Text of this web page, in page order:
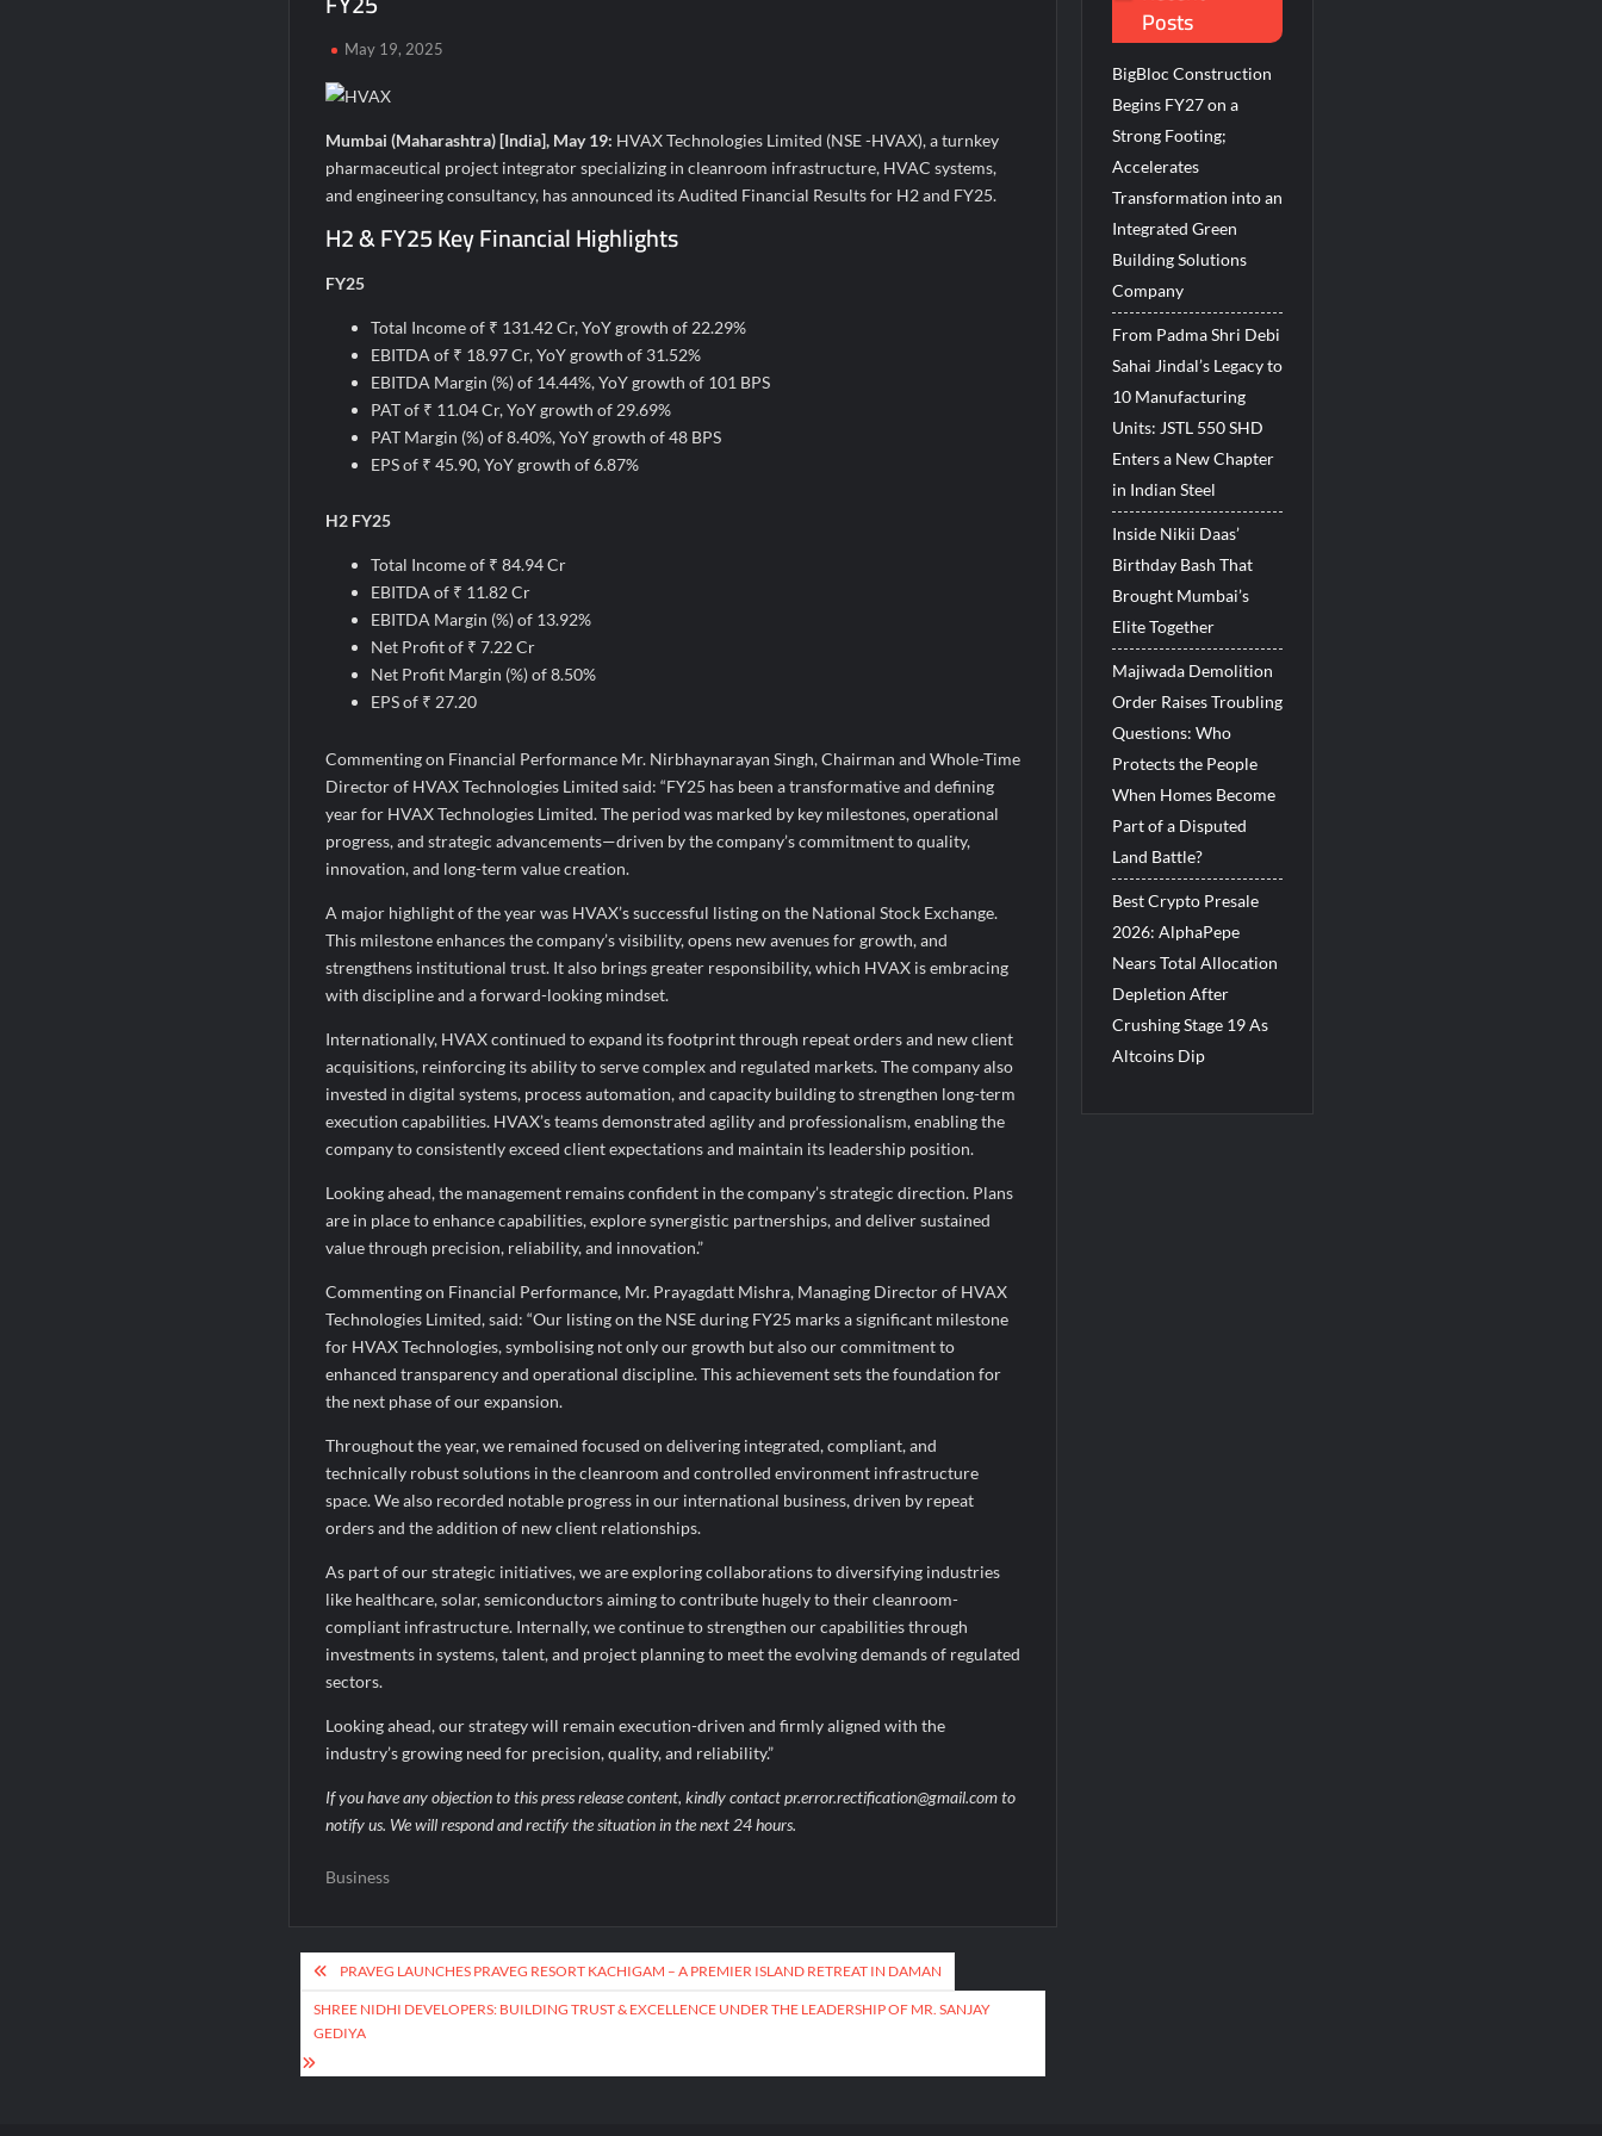
Ministry of Agriculture, Food and Rural Affairs and aT Host “2026 K-Food Fair in New Delhi, India”
Fascinate Textiles Heads to NSE Emerge; ₹66.98 Crores IPO Opens August 11, 2026
May 19, 2025
Mumbai (Maharashtra) [India], May 19: HVAX Technologies Limited (NSE -HVAX), a turnkey
pharmaceutical project integrator specializing in cleanroom infrastructure, HVAC systems,
and engineering consultancy, has announced its Audited Financial Results for H2 and FY25.
H2 & FY25 Key Financial Highlights
FY25
Total Income of ₹ 131.42 Cr, YoY growth of 22.29%
EBITDA of ₹ 18.97 Cr, YoY growth of 31.52%
EBITDA Margin (%) of 14.44%, YoY growth of 101 BPS
PAT of ₹ 11.04 Cr, YoY growth of 29.69%
PAT Margin (%) of 8.40%, YoY growth of 48 BPS
EPS of ₹ 45.90, YoY growth of 6.87%
H2 FY25
Total Income of ₹ 84.94 Cr
EBITDA of ₹ 11.82 Cr
EBITDA Margin (%) of 13.92%
Net Profit of ₹ 7.22 Cr
Net Profit Margin (%) of 8.50%
EPS of ₹ 27.20
Commenting on Financial Performance Mr. Nirbhaynarayan Singh, Chairman and Whole-Time
Director of HVAX Technologies Limited said: “FY25 has been a transformative and defining
year for HVAX Technologies Limited. The period was marked by key milestones, operational
progress, and strategic advancements—driven by the company’s commitment to quality,
innovation, and long-term value creation.
A major highlight of the year was HVAX’s successful listing on the National Stock Exchange.
This milestone enhances the company’s visibility, opens new avenues for growth, and
strengthens institutional trust. It also brings greater responsibility, which HVAX is embracing
with discipline and a forward-looking mindset.
Internationally, HVAX continued to expand its footprint through repeat orders and new client
acquisitions, reinforcing its ability to serve complex and regulated markets. The company also
invested in digital systems, process automation, and capacity building to strengthen long-term
execution capabilities. HVAX’s teams demonstrated agility and professionalism, enabling the
company to consistently exceed client expectations and maintain its leadership position.
Looking ahead, the management remains confident in the company’s strategic direction. Plans
are in place to enhance capabilities, explore synergistic partnerships, and deliver sustained
value through precision, reliability, and innovation.”
Commenting on Financial Performance, Mr. Prayagdatt Mishra, Managing Director of HVAX
Technologies Limited, said: “Our listing on the NSE during FY25 marks a significant milestone
for HVAX Technologies, symbolising not only our growth but also our commitment to
enhanced transparency and operational discipline. This achievement sets the foundation for
the next phase of our expansion.
Throughout the year, we remained focused on delivering integrated, compliant, and
technically robust solutions in the cleanroom and controlled environment infrastructure
space. We also recorded notable progress in our international business, driven by repeat
orders and the addition of new client relationships.
As part of our strategic initiatives, we are exploring collaborations to diversifying industries
like healthcare, solar, semiconductors aiming to contribute hugely to their cleanroom-
compliant infrastructure. Internally, we continue to strengthen our capabilities through
investments in systems, talent, and project planning to meet the evolving demands of regulated
sectors.
Looking ahead, our strategy will remain execution-driven and firmly aligned with the
industry’s growing need for precision, quality, and reliability.”
If you have any objection to this press release content, kindly contact pr.error.rectification@gmail.com to
notify us. We will respond and rectify the situation in the next 24 hours.
Business
Post
navigation
PRAVEG LAUNCHES PRAVEG RESORT KACHIGAM – A PREMIER ISLAND RETREAT IN DAMAN
SHREE NIDHI DEVELOPERS: BUILDING TRUST & EXCELLENCE UNDER THE LEADERSHIP OF MR. SANJAY
GEDIYA
Posts
BigBloc Construction
Begins FY27 on a
Strong Footing;
Accelerates
Transformation into an
Integrated Green
Building Solutions
Company
From Padma Shri Debi
Sahai Jindal’s Legacy to
10 Manufacturing
Units: JSTL 550 SHD
Enters a New Chapter
in Indian Steel
Inside Nikii Daas’
Birthday Bash That
Brought Mumbai’s
Elite Together
Majiwada Demolition
Order Raises Troubling
Questions: Who
Protects the People
When Homes Become
Part of a Disputed
Land Battle?
Best Crypto Presale
2026: AlphaPepe
Nears Total Allocation
Depletion After
Crushing Stage 19 As
Altcoins Dip